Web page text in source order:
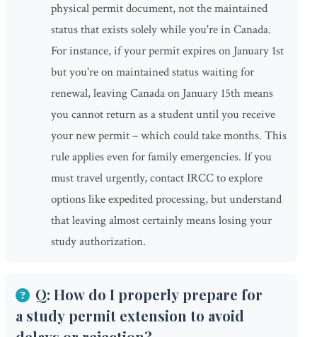
physical permit document, not the maintained
status that exists solely while you're in Canada.
For instance, if your permit expires on January 1st
but you're on maintained status waiting for
renewal, leaving Canada on January 15th means
you cannot return as a student until you receive
your new permit – which could take months. This
rule applies even for family emergencies. If you
must travel urgently, contact IRCC to explore
options like expedited processing, but understand
that leaving almost certainly means losing your
study authorization.
Q: How do I properly prepare for
a study permit extension to avoid